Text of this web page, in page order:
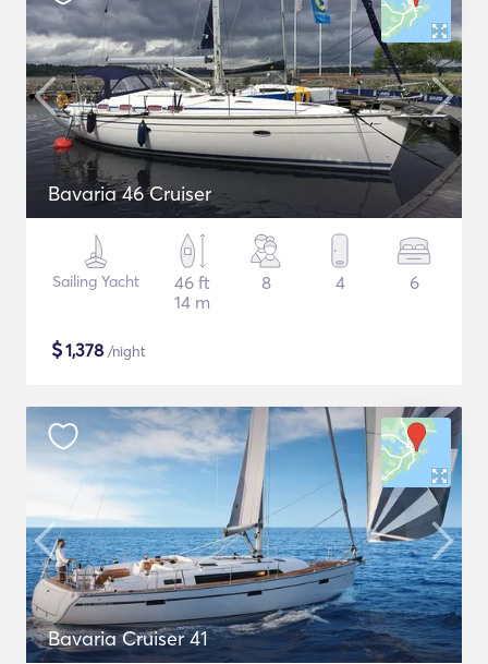
Bavaria 46 Cruiser
Sailing Yacht
46 ft
14 m
8 4 6
$1,378 /night
Bavaria Cruiser 41